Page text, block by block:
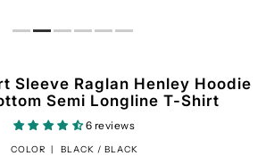
Sleeve Raglan Henley Hoodie
Semi Longline T-Shirt
6 reviews
COLOR | BLACK / BLACK